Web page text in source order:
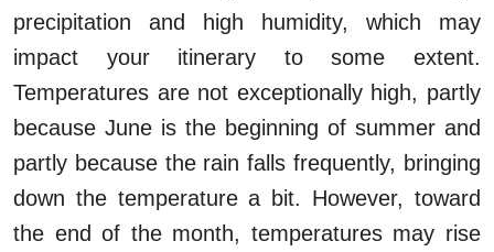
precipitation and high humidity, which may
impact your itinerary to some extent.
Temperatures are not exceptionally high, partly
because June is the beginning of summer and
partly because the rain falls frequently, bringing
down the temperature a bit. However, toward
the end of the month, temperatures may rise